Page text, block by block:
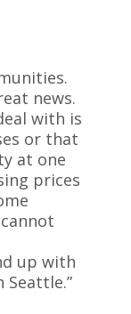
news.
with is
or that
at one
prices
up with